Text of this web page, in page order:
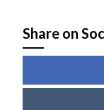
Share on